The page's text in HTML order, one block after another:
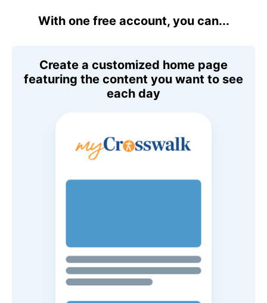
With one free account, you can...
Create a customized home page
featuring the content you want to see
each day